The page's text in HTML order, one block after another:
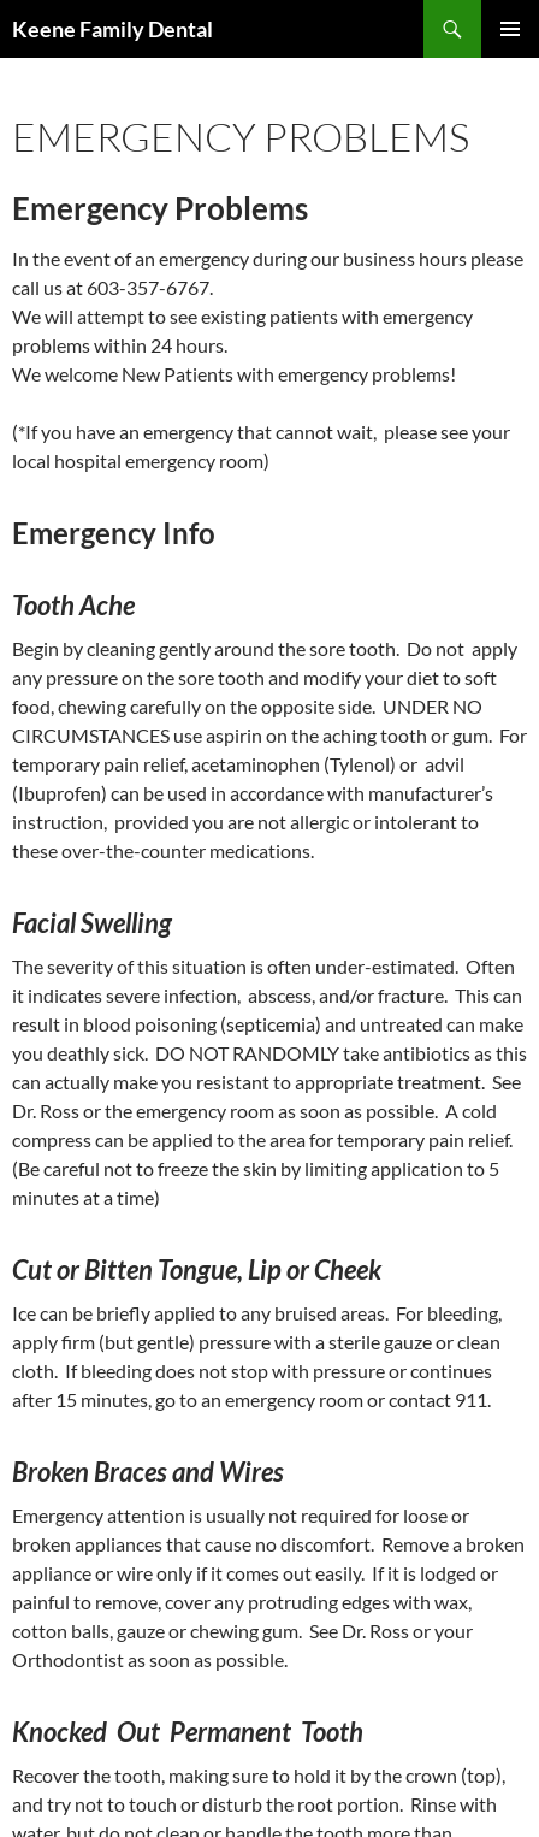
toKeene Family Dental
EMERGENCY PROBLEMS
Emergency Problems
In the event of an emergency during our business hours please
call us at 603-357-6767.
We will attempt to see existing patients with emergency
problems within 24 hours.
We welcome New Patients with emergency problems!
(*If you have an emergency that cannot wait, please see your
local hospital emergency room)
Emergency Info
Tooth Ache
Begin by cleaning gently around the sore tooth. Do not apply
any pressure on the sore tooth and modify your diet to soft
food, chewing carefully on the opposite side. UNDER NO
CIRCUMSTANCES use aspirin on the aching tooth or gum. For
temporary pain relief, acetaminophen (Tylenol) or advil
(Ibuprofen) can be used in accordance with manufacturer’s
instruction, provided you are not allergic or intolerant to
these over-the-counter medications.
Facial Swelling
The severity of this situation is often under-estimated. Often
it indicates severe infection, abscess, and/or fracture. This can
result in blood poisoning (septicemia) and untreated can make
you deathly sick. DO NOT RANDOMLY take antibiotics as this
can actually make you resistant to appropriate treatment. See
Dr. Ross or the emergency room as soon as possible. A cold
compress can be applied to the area for temporary pain relief.
(Be careful not to freeze the skin by limiting application to 5
minutes at a time)
Cut or Bitten Tongue, Lip or Cheek
Ice can be briefly applied to any bruised areas. For bleeding,
apply firm (but gentle) pressure with a sterile gauze or clean
cloth. If bleeding does not stop with pressure or continues
after 15 minutes, go to an emergency room or contact 911.
Broken Braces and Wires
Emergency attention is usually not required for loose or
broken appliances that cause no discomfort. Remove a broken
appliance or wire only if it comes out easily. If it is lodged or
painful to remove, cover any protruding edges with wax,
cotton balls, gauze or chewing gum. See Dr. Ross or your
Orthodontist as soon as possible.
Knocked Out Permanent Tooth
Recover the tooth, making sure to hold it by the crown (top),
and try not to touch or disturb the root portion. Rinse with